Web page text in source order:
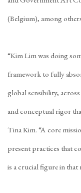
(Belgium), among
“Kim Lim was doing
framework to fully
global sensibility,
and conceptual rigor
Tina Kim. “A core
present practices that
is a crucial figure in that